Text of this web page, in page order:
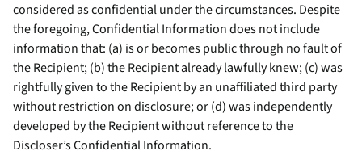
considered as confidential under the circumstances. Despite
the foregoing, Confidential Information does not include
information that: (a) is or becomes public through no fault of
the Recipient; (b) the Recipient already lawfully knew; (c) was
rightfully given to the Recipient by an unaffiliated third party
without restriction on disclosure; or (d) was independently
developed by the Recipient without reference to the
Discloser’s Confidential Information.